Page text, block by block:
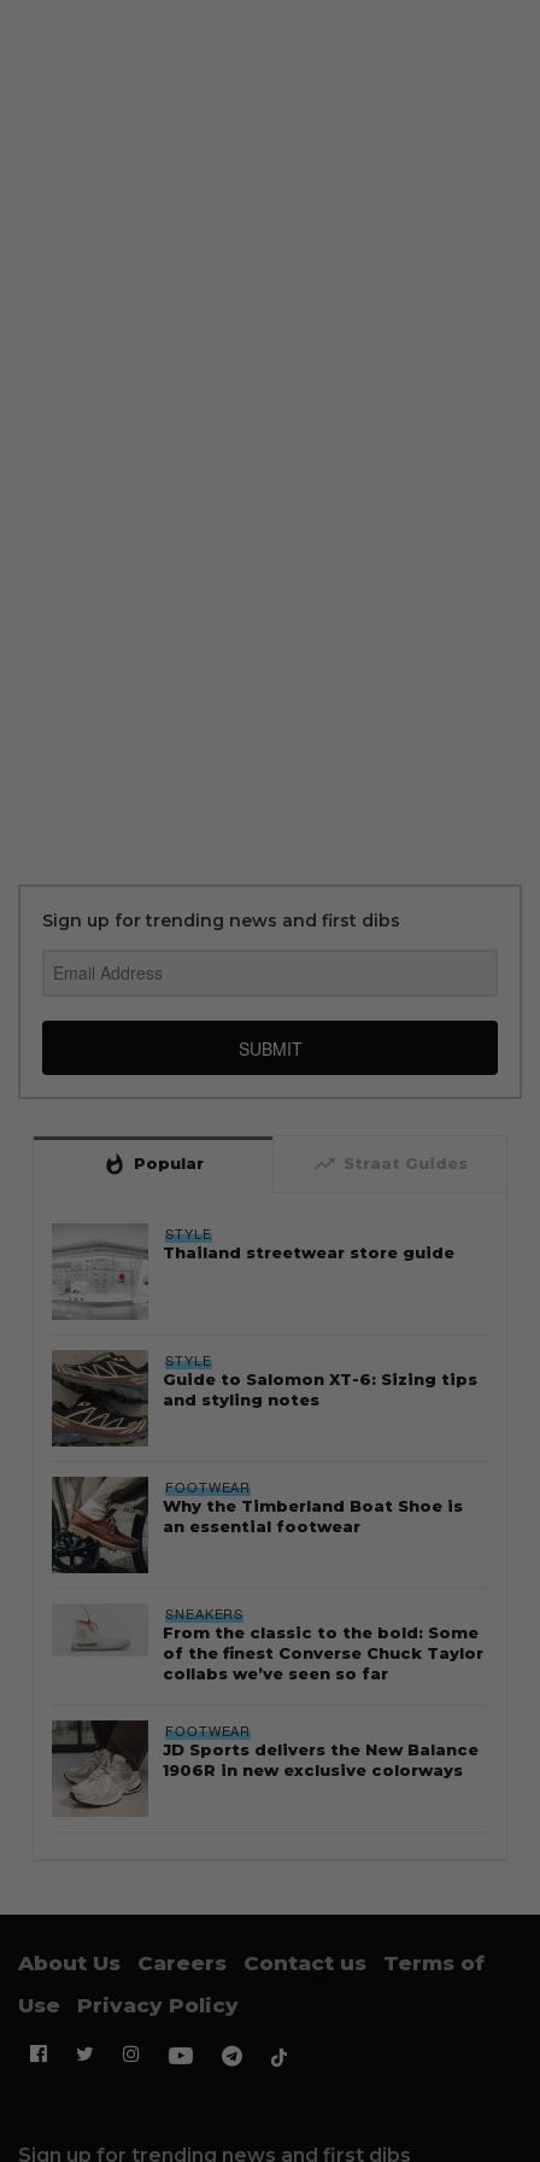
Sign up for trending news and first dibs
SUBMIT
whatshot Popular trending_up Straat Guides
STYLE
Thailand streetwear store guide
STYLE
Guide to Salomon XT-6: Sizing tips
and styling notes
FOOTWEAR
Why the Timberland Boat Shoe is
an essential footwear
SNEAKERS
From the classic to the bold: Some
of the finest Converse Chuck Taylor
collabs we’ve seen so far
FOOTWEAR
JD Sports delivers the New Balance
1906R in new exclusive colorways
About Us Careers Contact us
Terms of
Use
Privacy Policy
Sign up for trending news and first dibs